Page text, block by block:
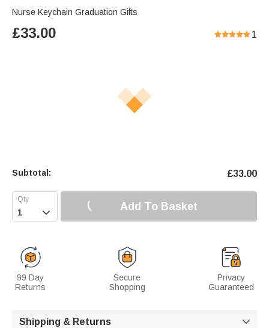
Nurse Keychain Graduation Gifts
£33.00 1
Subtotal: £33.00
 Add To Basket
99 Day
Returns
Secure
Shopping
Privacy
Guaranteed
Shipping & Returns 